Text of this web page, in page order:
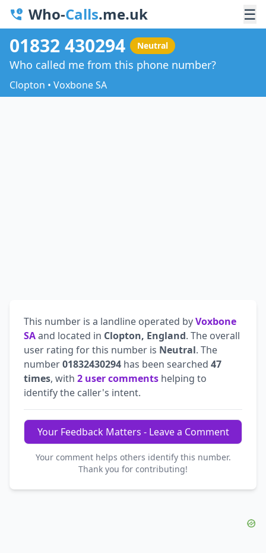
Who-Calls.me.uk ☰
01832 430294 Neutral
Who called me from this phone number?
Clopton • Voxbone SA
This number is a landline operated byVoxbone
SAand located in Clopton, England. The overall
user rating for this number is Neutral. The
number01832430294 has been searched 47
times, with 2 user comments helping to
identify the caller's intent.
Your Feedback Matters - Leave a Comment
Your comment helps others identify this number.
Thank you for contributing!